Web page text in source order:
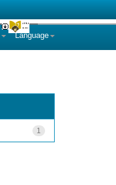
Language
1